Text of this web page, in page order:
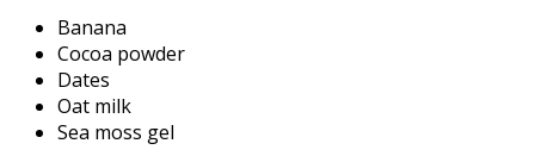
Banana
Cocoa powder
Dates
Oat milk
Sea moss gel